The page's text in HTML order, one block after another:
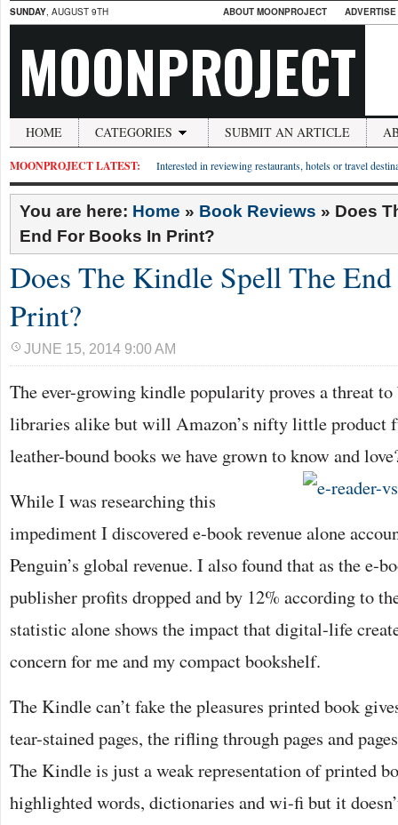
SUNDAY, AUGUST 9TH ABOUT MOONPROJECT
MOONPROJECT
HOME CATEGORIES SUBMIT AN ARTICLE
MOONPROJECT LATEST: Interested in reviewing restaurants, hotels or travel
You are here: Home » Book Reviews » Does
End For Books In Print?
Does The Kindle Spell The
Print?
JUNE 15, 2014 9:00 AM
The ever-growing kindle popularity proves a threat to
libraries alike but will Amazon’s nifty little product
leather-bound books we have grown to know and
While I was researching this
impediment I discovered e-book revenue alone
Penguin’s global revenue. I also found that as the e-
publisher profits dropped and by 12% according to
statistic alone shows the impact that digital-life
concern for me and my compact bookshelf.
The Kindle can’t fake the pleasures printed book
tear-stained pages, the rifling through pages and
The Kindle is just a weak representation of printed
highlighted words, dictionaries and wi-fi but it